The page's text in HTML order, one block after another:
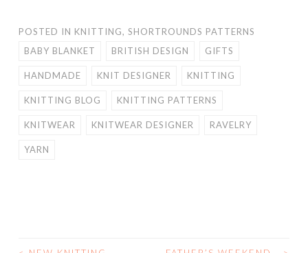
POSTED IN KNITTING, SHORTROUNDS PATTERNS
BABY BLANKET
BRITISH DESIGN GIFTS
HANDMADE KNIT DESIGNER KNITTING
KNITTING BLOG KNITTING PATTERNS
KNITWEAR KNITWEAR DESIGNER RAVELRY
YARN